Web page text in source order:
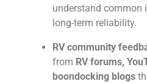
understand common
long-term reliability.
RV community
from RV forums,
boondocking blogs